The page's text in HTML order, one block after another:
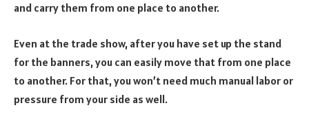
and carry them from one place to another.
Even at the trade show, after you have set up the stand
for the banners, you can easily move that from one place
to another. For that, you won’t need much manual labor or
pressure from your side as well.